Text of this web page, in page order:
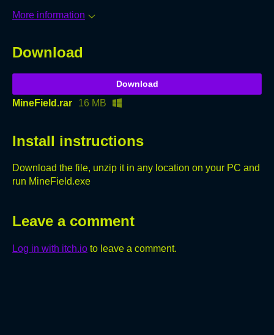
More information
Download
Download
MineField.rar 16 MB
Install instructions
Download the file, unzip it in any location on your PC and
run MineField.exe
Leave a comment
Log in with itch.io to leave a comment.